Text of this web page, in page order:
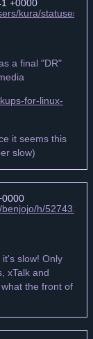
+0000
kura/statuses/
a final "DR"
for-linux-
it seems this
slow)
h/
slow! Only
xTalk and
the front of